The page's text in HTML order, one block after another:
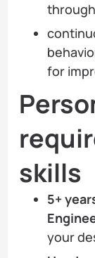
for
skills
5+
your